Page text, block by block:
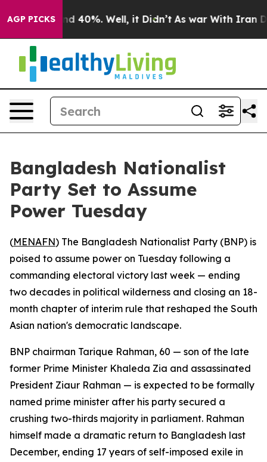
AGP PICKS
Around 40%. Well, it Didn’t As war With Iran
Bangladesh Nationalist
Party Set to Assume
Power Tuesday
(MENAFN) The Bangladesh Nationalist Party (BNP) is
poised to assume power on Tuesday following a
commanding electoral victory last week — ending
two decades in political wilderness and closing an 18-
month chapter of interim rule that reshaped the South
Asian nation's democratic landscape.
BNP chairman Tarique Rahman, 60 — son of the late
former Prime Minister Khaleda Zia and assassinated
President Ziaur Rahman — is expected to be formally
named prime minister after his party secured a
crushing two-thirds majority in parliament. Rahman
himself made a dramatic return to Bangladesh last
December, ending 17 years of self-imposed exile in